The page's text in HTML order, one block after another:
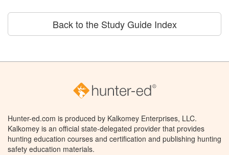
Back to the Study Guide Index
Hunter-ed.com is produced by Kalkomey Enterprises, LLC.
Kalkomey is an official state-delegated provider that provides
hunting education courses and certification and publishing hunting
safety education materials.